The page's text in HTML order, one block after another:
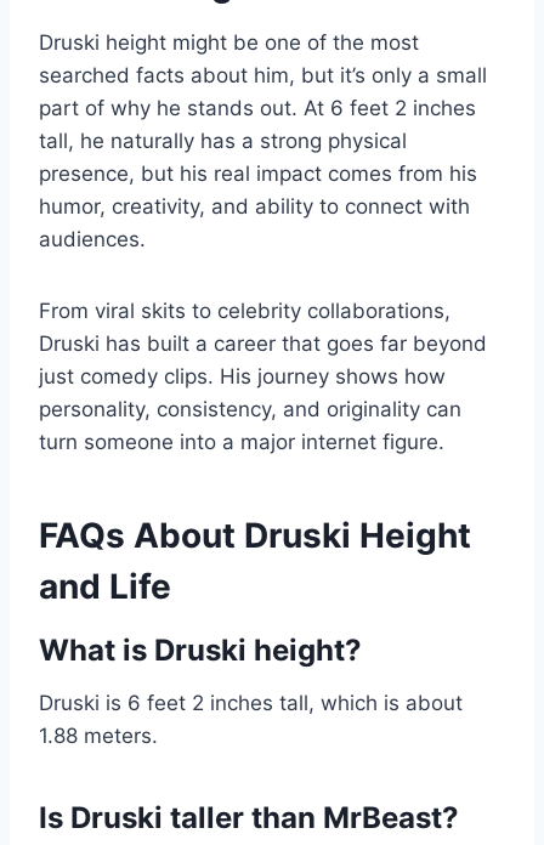
Druski height might be one of the most
searched facts about him, but it’s only a small
part of why he stands out. At 6 feet 2 inches
tall, he naturally has a strong physical
presence, but his real impact comes from his
humor, creativity, and ability to connect with
audiences.
From viral skits to celebrity collaborations,
Druski has built a career that goes far beyond
just comedy clips. His journey shows how
personality, consistency, and originality can
turn someone into a major internet figure.
FAQs About Druski Height
and Life
What is Druski height?
Druski is 6 feet 2 inches tall, which is about
1.88 meters.
Is Druski taller than MrBeast?